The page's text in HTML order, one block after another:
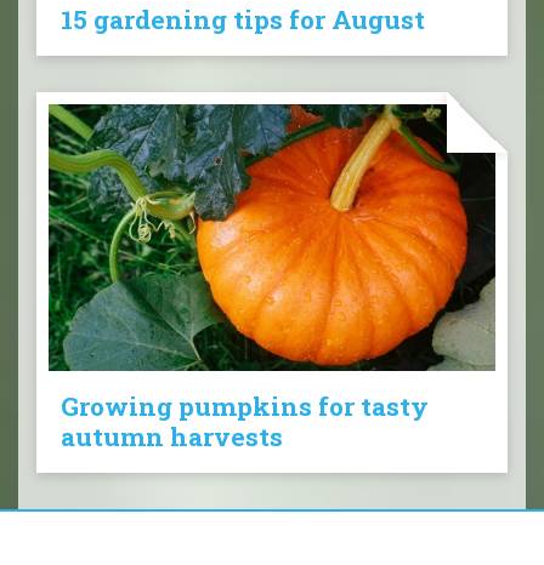
15 gardening tips for August
Growing pumpkins for tasty
autumn harvests